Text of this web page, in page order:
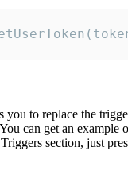
you to replace the
can get an example
section, just